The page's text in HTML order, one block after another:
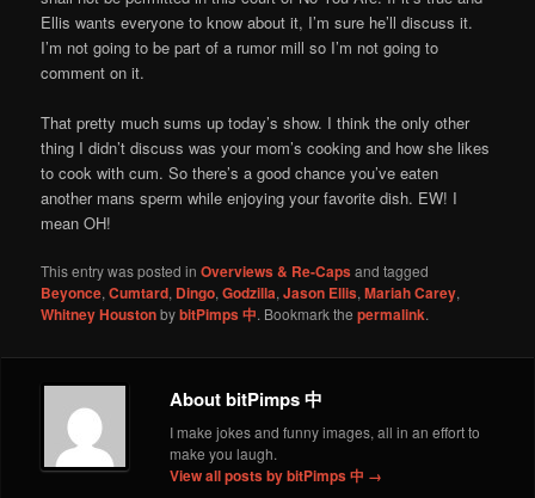
Ellis wants everyone to know about it, I’m sure he’ll discuss it.
I’m not going to be part of a rumor mill so I’m not going to
comment on it.
That pretty much sums up today’s show. I think the only other
thing I didn’t discuss was your mom’s cooking and how she likes
to cook with cum. So there’s a good chance you’ve eaten
another mans sperm while enjoying your favorite dish. EW! I
mean OH!
This entry was posted inOverviews & Re-Capsand tagged
Beyonce,Cumtard, Dingo,Godzilla,Jason Ellis,Mariah Carey,
Whitney HoustonbybitPimps 中. Bookmark thepermalink.
About bitPimps 中
I make jokes and funny images, all in an effort to
make you laugh.
View all posts by bitPimps 中 →